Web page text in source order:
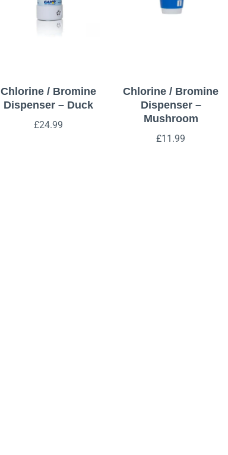
Chlorine / Bromine
Dispenser – Duck
£24.99
Chlorine / Bromine
Dispenser –
Mushroom
£11.99